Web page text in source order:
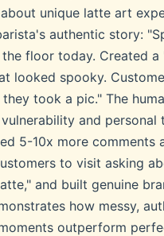
unique latte art
authentic story:
floor today. Created
looked spooky.
they took a pic." The
and personal
5-10x more comments
to visit asking
and built genuine
how messy,
outperform